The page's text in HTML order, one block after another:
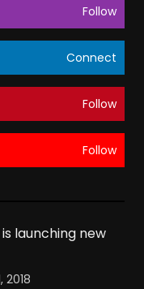
Follow
Connect
Follow
Follow
launching new
2018